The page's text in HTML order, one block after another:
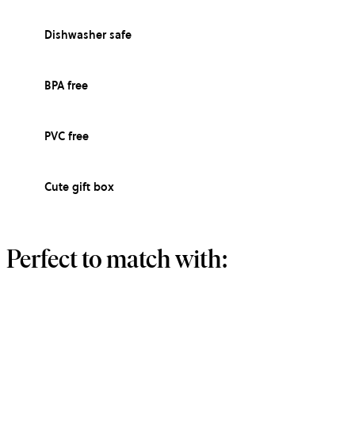
Dishwasher safe
BPA free
PVC free
Cute gift box
Perfect to match with: